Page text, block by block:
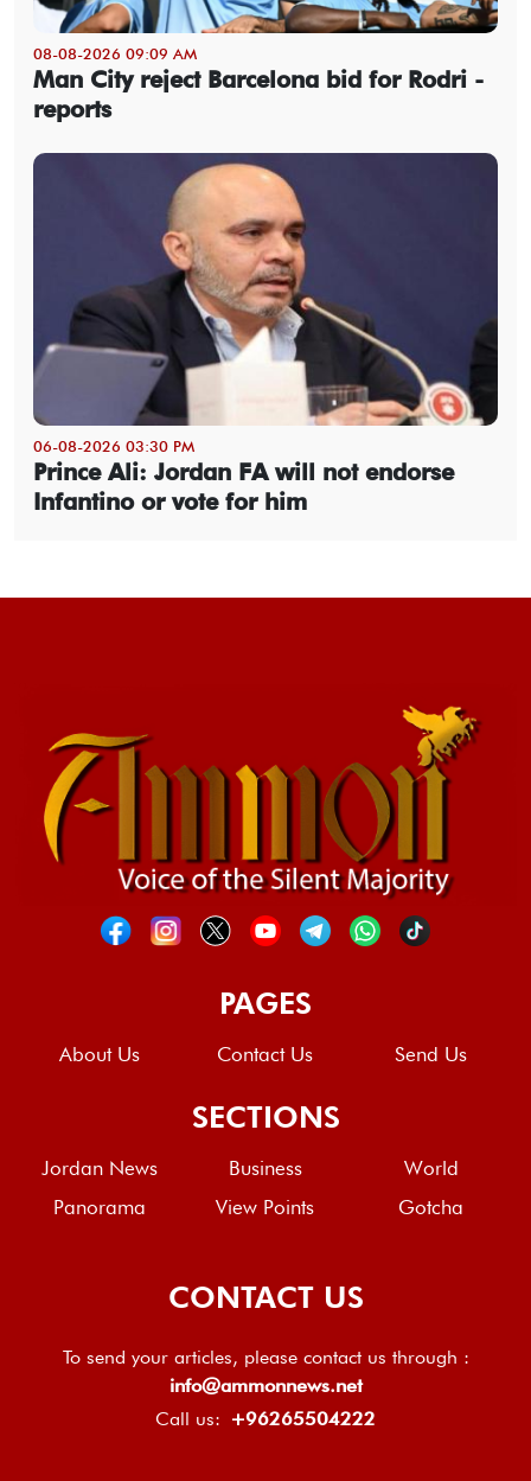
08-08-2026 09:09 AM
Man City reject Barcelona bid for Rodri -
reports
06-08-2026 03:30 PM
Prince Ali: Jordan FA will not endorse
Infantino or vote for him
PAGES
About Us Contact Us Send Us
SECTIONS
Jordan News Business
World
Panorama
View Points Gotcha
CONTACT US
To send your articles, please contact us through :
info@ammonnews.net
Call us: +96265504222